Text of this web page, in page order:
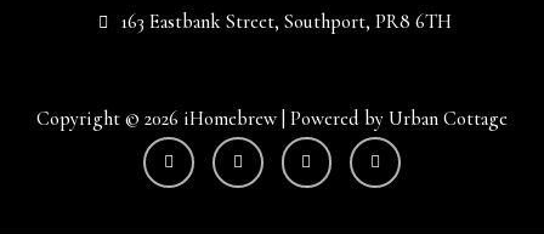
163 Eastbank Street, Southport, PR8 6TH
Copyright © 2026 iHomebrew | Powered by Urban Cottage